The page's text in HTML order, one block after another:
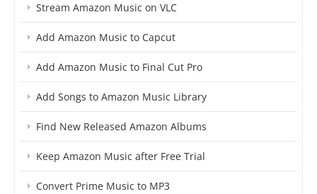
Stream Amazon Music on VLC
Add Amazon Music to Capcut
Add Amazon Music to Final Cut Pro
Add Songs to Amazon Music Library
Find New Released Amazon Albums
Keep Amazon Music after Free Trial
Convert Prime Music to MP3